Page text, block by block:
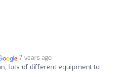
7 years ago
lots of different equipment to